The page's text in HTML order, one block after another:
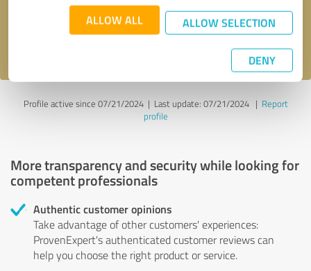
ALLOW ALL ALLOW SELECTION
DENY
Send message
Profile active since 07/21/2024 | Last update: 07/21/2024| Report
profile
More transparency and security while looking for
competent professionals
Authentic customer opinions
Take advantage of other customers' experiences:
ProvenExpert's authenticated customer reviews can
help you choose the right product or service.